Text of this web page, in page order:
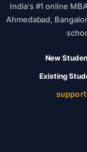
India's #1 online
Ahmedabad,
New
Existing